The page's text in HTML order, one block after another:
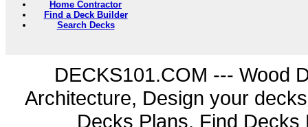
Home Contractor
Find a Deck Builder
Search Decks
DECKS101.COM --- Wood
Architecture, Design your
Decks Plans, Find Decks